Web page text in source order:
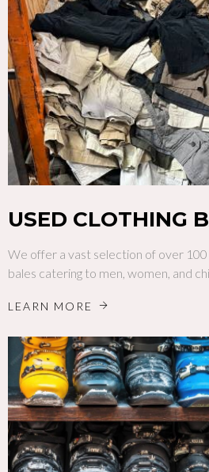
USED CLOTHING
We offer a vast selection of over
bales catering to men, women, and
LEARN MORE